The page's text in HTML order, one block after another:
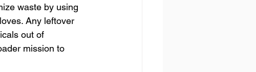
waste by using
Any leftover
out of
mission to